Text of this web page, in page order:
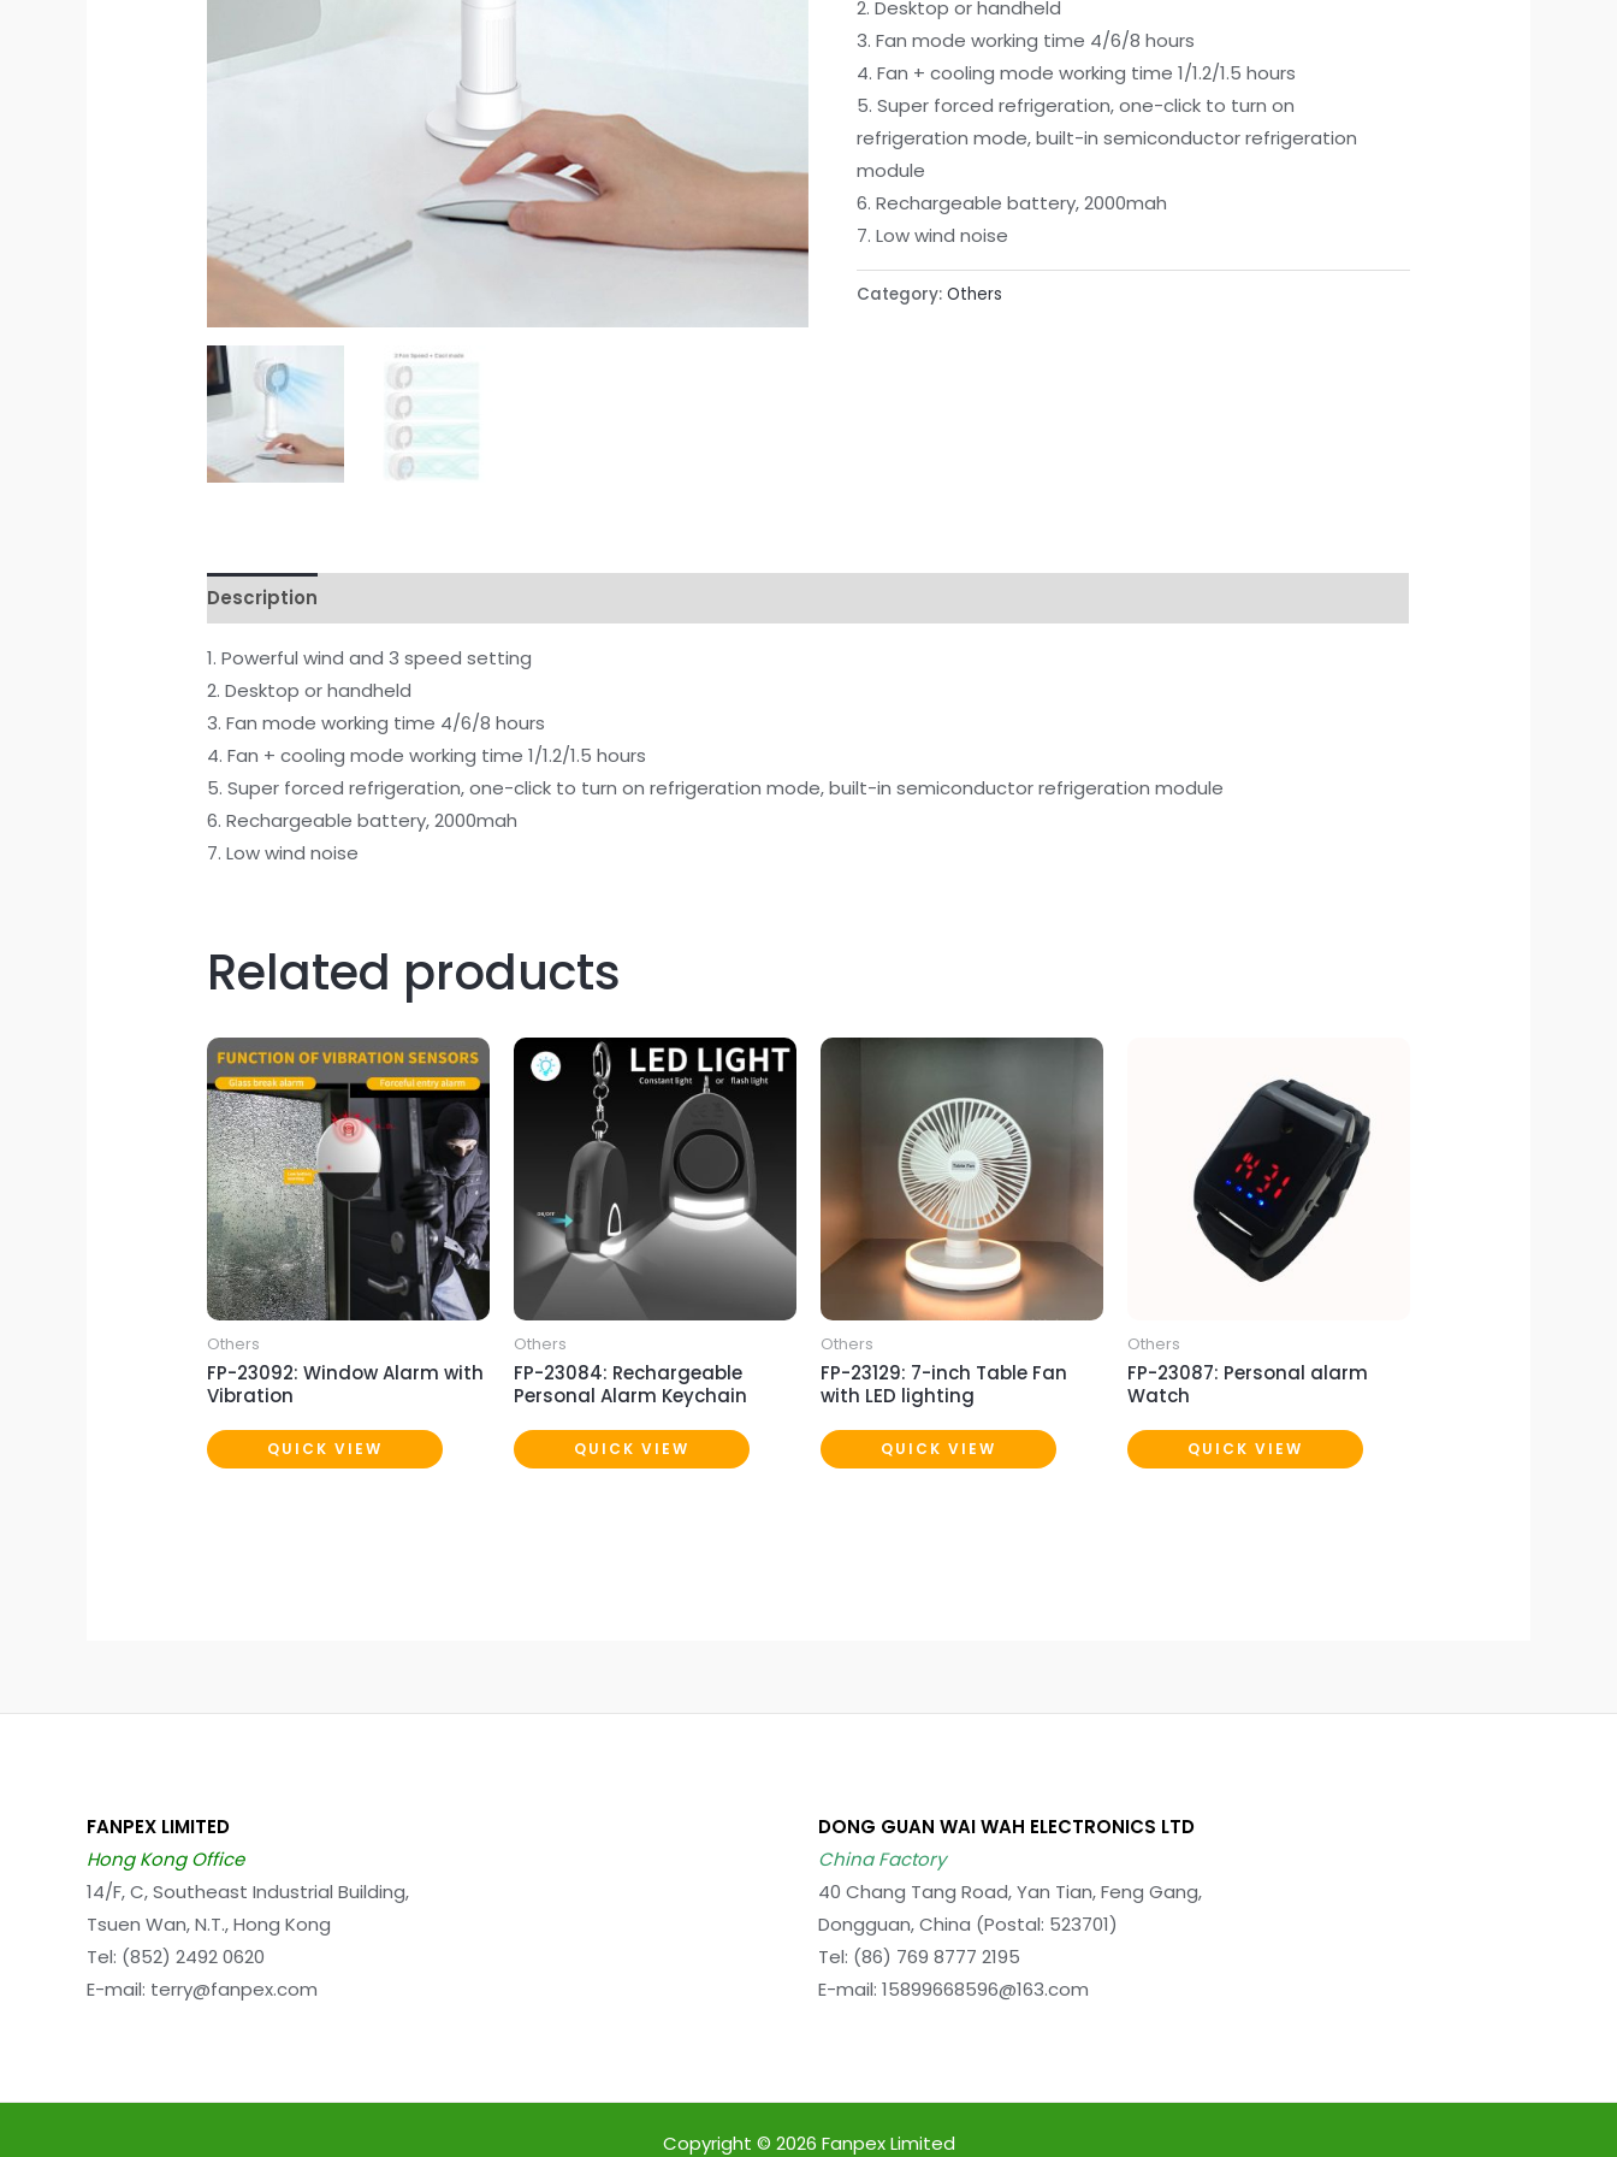
2. Desktop or handheld
3. Fan mode working time 4/6/8 hours
4. Fan + cooling mode working time 1/1.2/1.5 hours
5. Super forced refrigeration, one-click to turn on
refrigeration mode, built-in semiconductor refrigeration
module
6. Rechargeable battery, 2000mah
7. Low wind noise
Category: Others
Description
1. Powerful wind and 3 speed setting
2. Desktop or handheld
3. Fan mode working time 4/6/8 hours
4. Fan + cooling mode working time 1/1.2/1.5 hours
5. Super forced refrigeration, one-click to turn on refrigeration mode, built-in semiconductor refrigeration module
6. Rechargeable battery, 2000mah
7. Low wind noise
Related products
Others
FP-23092: Window Alarm with
Vibration
QUICK VIEW
Others
FP-23084: Rechargeable
Personal Alarm Keychain
QUICK VIEW
Others
FP-23129: 7-inch Table Fan
with LED lighting
QUICK VIEW
Others
FP-23087: Personal alarm
Watch
QUICK VIEW
FANPEX LIMITED
Hong Kong Office
14/F, C, Southeast Industrial Building,
Tsuen Wan, N.T., Hong Kong
Tel: (852) 2492 0620
E-mail: terry@fanpex.com
DONG GUAN WAI WAH ELECTRONICS LTD
China Factory
40 Chang Tang Road, Yan Tian, Feng Gang,
Dongguan, China (Postal: 523701)
Tel: (86) 769 8777 2195
E-mail: 15899668596@163.com
Copyright © 2026 Fanpex Limited